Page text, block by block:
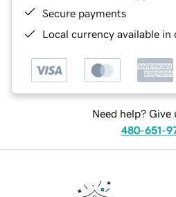
Secure payments
Local currency available in
Need help? Give
480-651-